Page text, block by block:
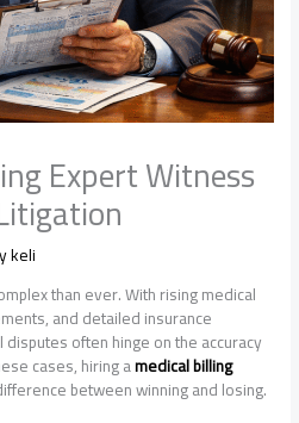
Expert Witness
keli
than ever. With rising medical
and detailed insurance
often hinge on the accuracy
cases, hiring amedical billing
between winning and losing.